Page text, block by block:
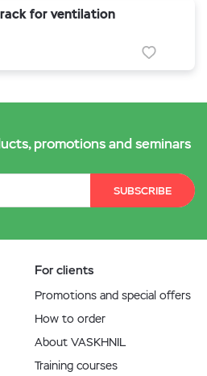
for ventilation
promotions and seminars
SUBSCRIBE
For clients
Promotions and special offers
How to order
About VASKHNIL
Training courses